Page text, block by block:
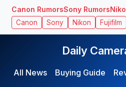
Canon RumorsSony Rumors
Canon Sony Nikon Fujifilm
Daily
All News Buying Guide